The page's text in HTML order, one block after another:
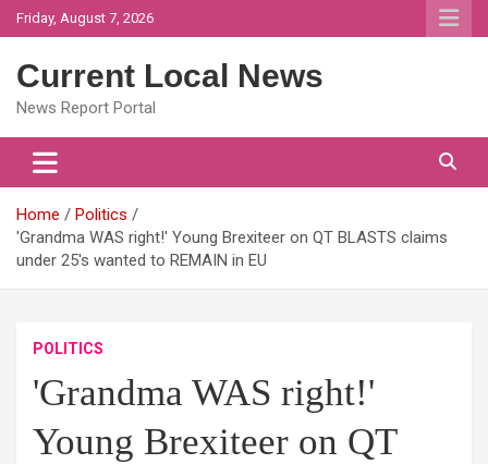
Skip
to
Friday, August 7, 2026
Current Local News
News Report Portal
Home
Politics
'Grandma WAS right!' Young Brexiteer on QT BLASTS claims
under 25's wanted to REMAIN in EU
POLITICS
'Grandma WAS right!'
Young Brexiteer on QT